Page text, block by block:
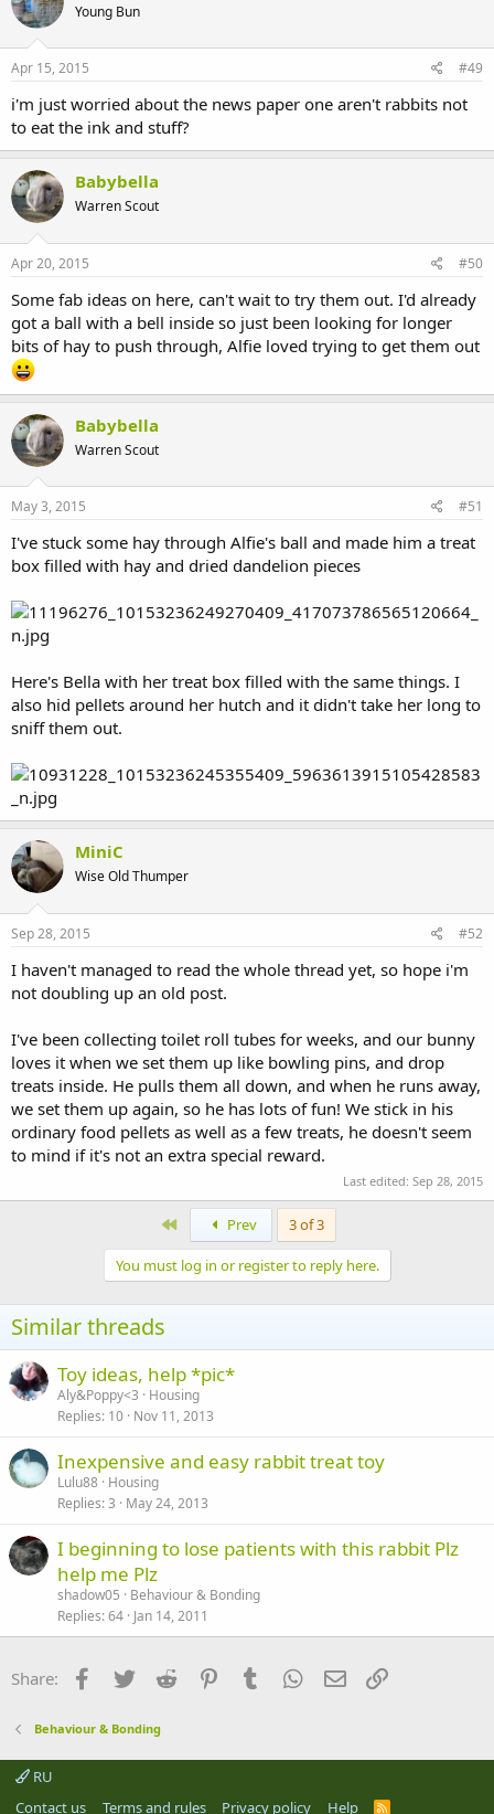
Young Bun
Apr 15, 2015 #49
i'm just worried about the news paper one aren't rabbits not
to eat the ink and stuff?
Babybella
Warren Scout
Apr 20, 2015 #50
Some fab ideas on here, can't wait to try them out. I'd already
got a ball with a bell inside so just been looking for longer
bits of hay to push through, Alfie loved trying to get them out
Babybella
Warren Scout
May 3, 2015 #51
I've stuck some hay through Alfie's ball and made him a treat
box filled with hay and dried dandelion pieces
Here's Bella with her treat box filled with the same things. I
also hid pellets around her hutch and it didn't take her long to
sniff them out.
MiniC
Wise Old Thumper
Sep 28, 2015 #52
I haven't managed to read the whole thread yet, so hope i'm
not doubling up an old post.
I've been collecting toilet roll tubes for weeks, and our bunny
loves it when we set them up like bowling pins, and drop
treats inside. He pulls them all down, and when he runs away,
we set them up again, so he has lots of fun! We stick in his
ordinary food pellets as well as a few treats, he doesn't seem
to mind if it's not an extra special reward.
Last edited: Sep 28, 2015
First Prev 3 of 3
You must log in or register to reply here.
Similar threads
Toy ideas, help *pic*
Aly&Poppy<3
Housing
Replies 10 Nov 11, 2013
Inexpensive and easy rabbit treat toy
Lulu88 Housing
Replies 3 May 24, 2013
I beginning to lose patients with this rabbit Plz
help me Plz
shadow05
Behaviour & Bonding
Replies 64 Jan 14, 2011
Share: Facebook
Twitter Reddit PinterestTumblr WhatsApp
Email
Behaviour & Bonding
RU
Contact us
Terms and rules Privacy policy Help R